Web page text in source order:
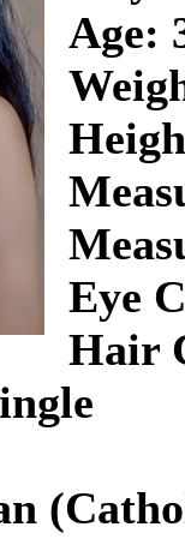
Age:
Eye
Hair